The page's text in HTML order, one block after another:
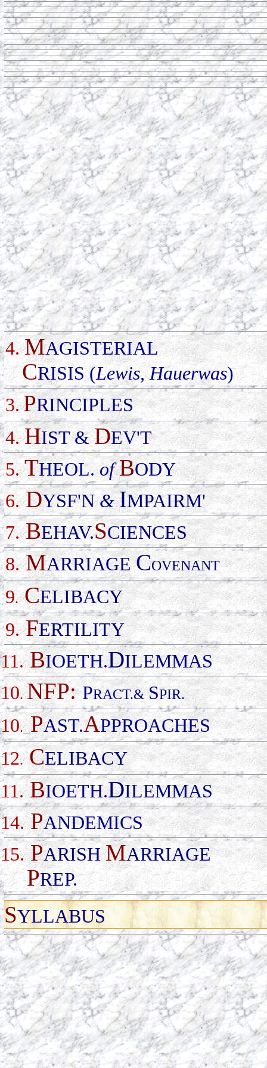
4.MAGISTERIAL
CRISIS (Lewis, Hauerwas)
3.PRINCIPLES
4.HIST &DEV'T
5.THEOL.ofBODY
6. DYSF'N&IMPAIRM'
7. BEHAV.SCIENCES
8. MARRIAGECOVENANT
9. CELIBACY
9. FERTILITY
11. BIOETH.DILEMMAS
10.NFP:PRACT.&SPIR.
10._ PAST.APPROACHES
12. CELIBACY
11. BIOETH.DILEMMAS
14. PANDEMICS
15. PARISHMARRIAGE
PREP.
SYLLABUS